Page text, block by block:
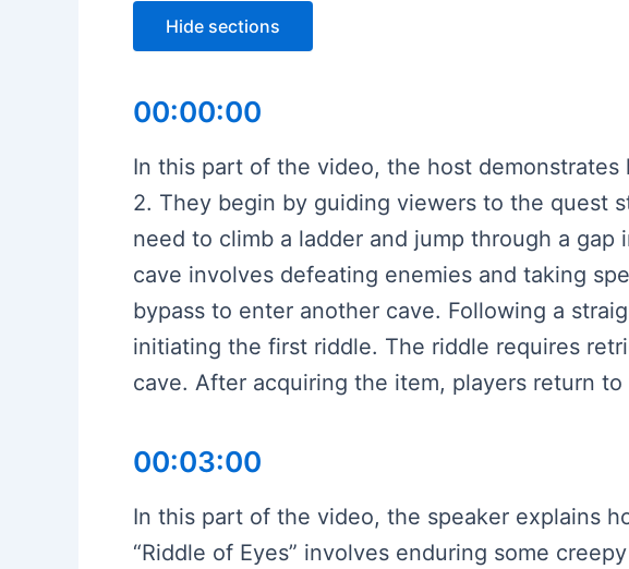
Hide sections
00:00:00
In this part of the video, the host demonstrates
2. They begin by guiding viewers to the quest
need to climb a ladder and jump through a
cave involves defeating enemies and taking
bypass to enter another cave. Following a
initiating the first riddle. The riddle requires
cave. After acquiring the item, players return
00:03:00
In this part of the video, the speaker explains
“Riddle of Eyes” involves enduring some